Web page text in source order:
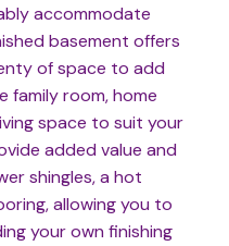
accommodate
basement offers
of space to add
family room, home
space to suit your
added value and
shingles, a hot
allowing you to
your own finishing